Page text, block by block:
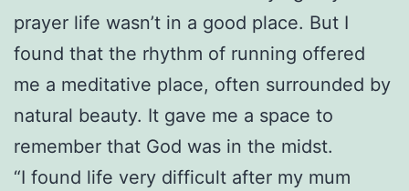
prayer life wasn’t in a good place. But I
found that the rhythm of running offered
me a meditative place, often surrounded by
natural beauty. It gave me a space to
remember that God was in the midst.
“I found life very difficult after my mum